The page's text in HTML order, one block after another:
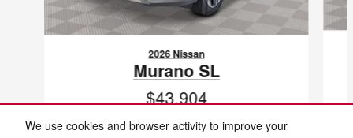
We use cookies and browser activity to improve your
2026 Nissan
Murano SL
$43,904
VIN: 5N1AZ3CS3TC118471